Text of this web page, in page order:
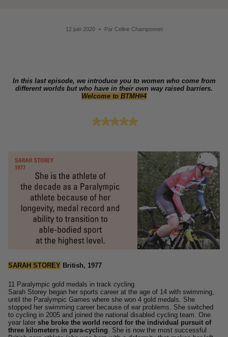
12 juin 2020 Par Celine Champonnet
In this last episode, we introduce you to women who come from
different worlds but who have in their own way raised barriers.
Welcome to BTMH#4
*****
SARAH STOREY British, 1977
11 Paralympic gold medals in track cycling
Sarah Storey began her sports career at the age of 14 with swimming,
until the Paralympic Games where she won 4 gold medals. She
stopped her swimming career because of ear problems. She switched
to cycling in 2005 and joined the national disabled cycling team. One
year later she broke the world record for the individual pursuit of
three kilometers in para-cycling. She is now the most successful